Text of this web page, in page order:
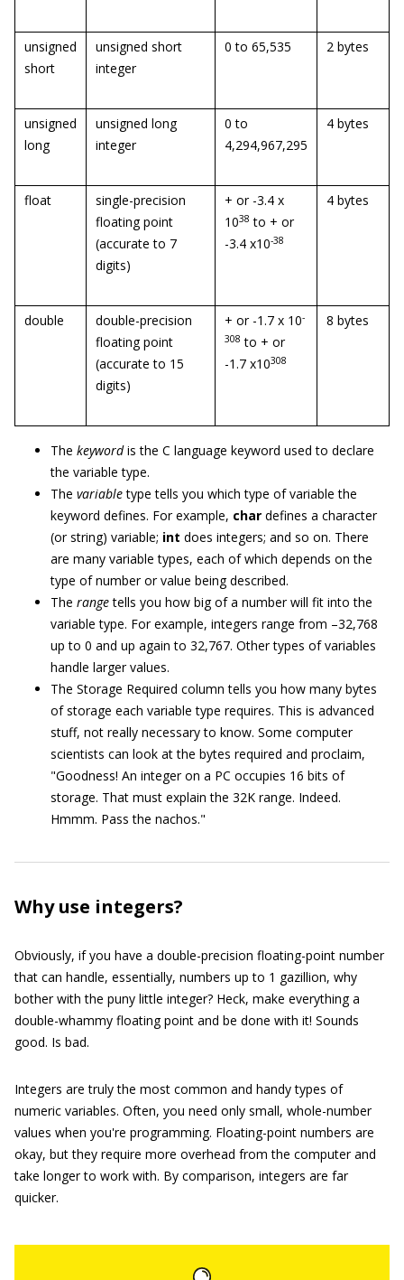
unsigned
short
unsigned short
integer
0 to 65,535 2 bytes
unsigned
long
unsigned long
integer
0 to
4,294,967,295
4 bytes
float
single-precision
floating point
(accurate to 7
digits)
+ or -3.4 x
1038 to + or
-3.4 x10-38
4 bytes
double
double-precision
floating point
(accurate to 15
digits)
+ or -1.7 x 10-
308 to + or
-1.7 x10308
8 bytes
The keywordis the C language keyword used to declare
the variable type.
The variabletype tells you which type of variable the
keyword defines. For example, char defines a character
(or string) variable; int does integers; and so on. There
are many variable types, each of which depends on the
type of number or value being described.
The rangetells you how big of a number will fit into the
variable type. For example, integers range from –32,768
up to 0 and up again to 32,767. Other types of variables
handle larger values.
The Storage Required column tells you how many bytes
of storage each variable type requires. This is advanced
stuff, not really necessary to know. Some computer
scientists can look at the bytes required and proclaim,
"Goodness! An integer on a PC occupies 16 bits of
storage. That must explain the 32K range. Indeed.
Hmmm. Pass the nachos."
Why use integers?
Obviously, if you have a double-precision floating-point number
that can handle, essentially, numbers up to 1 gazillion, why
bother with the puny little integer? Heck, make everything a
double-whammy floating point and be done with it! Sounds
good. Is bad.
Integers are truly the most common and handy types of
numeric variables. Often, you need only small, whole-number
values when you're programming. Floating-point numbers are
okay, but they require more overhead from the computer and
take longer to work with. By comparison, integers are far
quicker.